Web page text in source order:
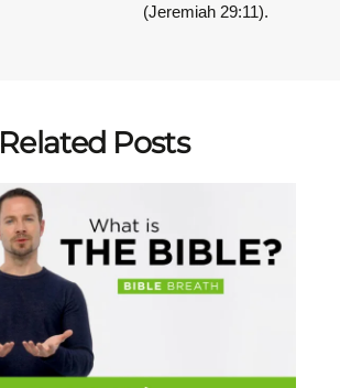
(Jeremiah 29:11).
Related Posts